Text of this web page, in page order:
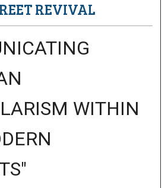
REVIVAL
WITHIN